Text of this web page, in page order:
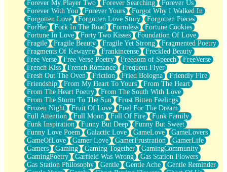
Forever My Player Two
Forever Searching
Forever Us
Forever With You
Forever Yours
Forgot Why I Walked In
Forgotten Love
Forgotten Love Story
Forgotten Pieces
ForHer
Fork In The Road Formless
Fortune Cookies
Fortune In Love
Forty Two Kisses
Foundation Of Love
Fragile
Fragile Beauty Fragile Yet Strong
Fragmented Poetry
Fragments Of Kewayne
Frankincense
Freckled Beauty
Free Verse
Free Verse Poetry Freedom of Speech
FreeVerse
French Kiss
French Romance
Frequent Flyer
Fresh Out The Oven
Friction Fried Bologna
Friendly Fire
Friendship
From My Heart To Yours
From The Heart
From The Heart Poetry
From The South With Love
From The Storm To The Sun
Frost Bitten Feelings
Frozen Night
Fruit Of Love
Fuel For The Dream
Full Attention
Full Moon Full Of Fire
Funk Family
Funk Inspiration
Funny But Deep
Funny But Sweet
Funny Love Poem
Galactic Love GameLove
GameLovers
GameOfLove
Gamer Love GamerFrustration
GamerLife
Gamers
Gaming Gaming Together
GamingCommunity
GamingPoetry
Garfield Was Wrong
Gas Station Flowers
Gas Station Philosophy
Gentle Gentle Ache
Gentle Reminder